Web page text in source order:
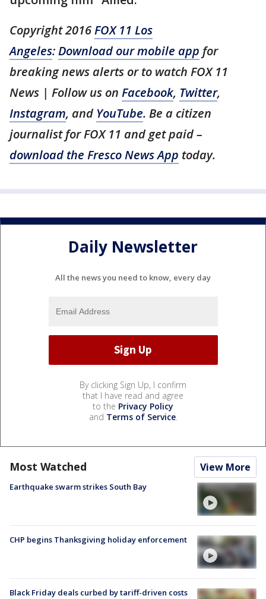
Copyright 2016FOX 11 Los
Angeles:Download our mobile app for
breaking news alerts or to watch FOX 11
News | Follow us on Facebook, Twitter,
Instagram, and YouTube. Be a citizen
journalist for FOX 11 and get paid –
download the Fresco News App today.
Daily Newsletter
All the news you need to know, every day
By clicking Sign Up, I confirm
that I have read and agree
to the Privacy Policy
and Terms of Service.
Most Watched View More
Earthquake swarm strikes South Bay
CHP begins Thanksgiving holiday enforcement
Black Friday deals curbed by tariff-driven costs